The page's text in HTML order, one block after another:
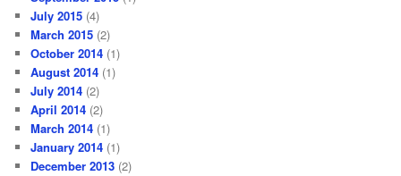
July 2015 (4)
March 2015 (2)
October 2014 (1)
August 2014 (1)
July 2014 (2)
April 2014 (2)
March 2014 (1)
January 2014 (1)
December 2013 (2)